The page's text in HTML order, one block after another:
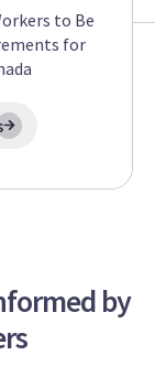
to Be
for
by